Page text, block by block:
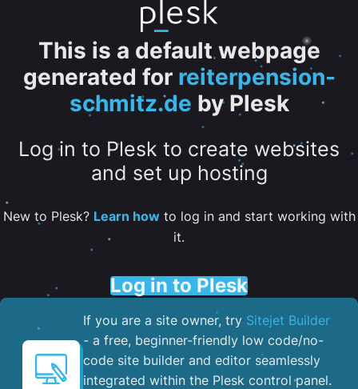
This is a default webpage
generated for reiterpension-
schmitz.de by Plesk
Log in to Plesk to create websites
and set up hosting
New to Plesk? Learn howto log in and start working with
it.
Log in to Plesk
If you are a site owner, try Sitejet Builder
- a free, beginner-friendly low code/no-
code site builder and editor seamlessly
integrated within the Plesk control panel. ​